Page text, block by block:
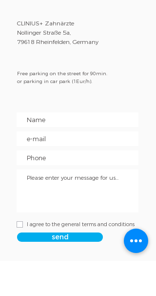
CLINIUS+ Zahnärzte
Nollinger Straße 5a,
79618 Rheinfelden, Germany
Free parking on the street for 90min.
or parking in car park (1Eur/h).
I agree to the general terms and conditions
send